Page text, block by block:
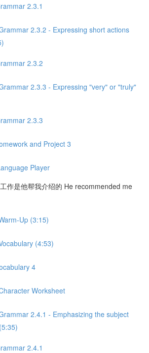
2.3.1
2.3.2 - Expressing short actions
2.3.2
2.3.3 - Expressing "very" or "truly"
2.3.3
and Project 3
Player
作是他帮我介绍的 He recommended me
Up (3:15)
(4:53)
4
Worksheet
2.4.1 - Emphasizing the subject
2.4.1